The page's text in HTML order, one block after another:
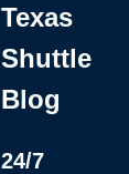
Texas
Shuttle
Blog
24/7